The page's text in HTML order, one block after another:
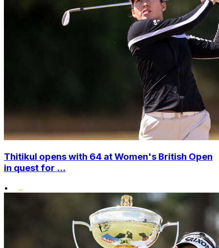
Thitikul opens with 64 at Women's British Open
in quest for ...
•